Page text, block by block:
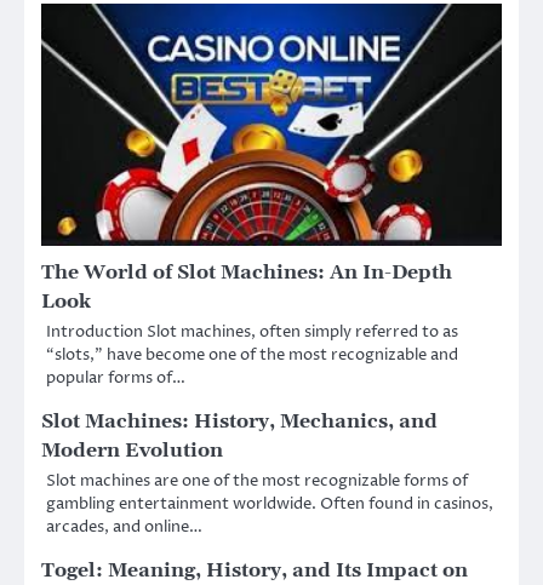
The World of Slot Machines: An In-Depth
Look
Introduction Slot machines, often simply referred to as
“slots,” have become one of the most recognizable and
popular forms of…
Slot Machines: History, Mechanics, and
Modern Evolution
Slot machines are one of the most recognizable forms of
gambling entertainment worldwide. Often found in casinos,
arcades, and online…
Togel: Meaning, History, and Its Impact on